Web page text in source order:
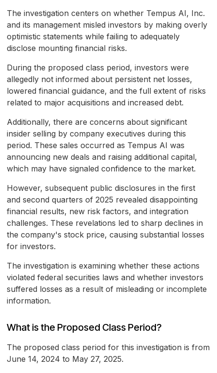
The investigation centers on whether Tempus AI, Inc.
and its management misled investors by making overly
optimistic statements while failing to adequately
disclose mounting financial risks.
During the proposed class period, investors were
allegedly not informed about persistent net losses,
lowered financial guidance, and the full extent of risks
related to major acquisitions and increased debt.
Additionally, there are concerns about significant
insider selling by company executives during this
period. These sales occurred as Tempus AI was
announcing new deals and raising additional capital,
which may have signaled confidence to the market.
However, subsequent public disclosures in the first
and second quarters of 2025 revealed disappointing
financial results, new risk factors, and integration
challenges. These revelations led to sharp declines in
the company's stock price, causing substantial losses
for investors.
The investigation is examining whether these actions
violated federal securities laws and whether investors
suffered losses as a result of misleading or incomplete
information.
What is the Proposed Class Period?
The proposed class period for this investigation is from
June 14, 2024 to May 27, 2025.